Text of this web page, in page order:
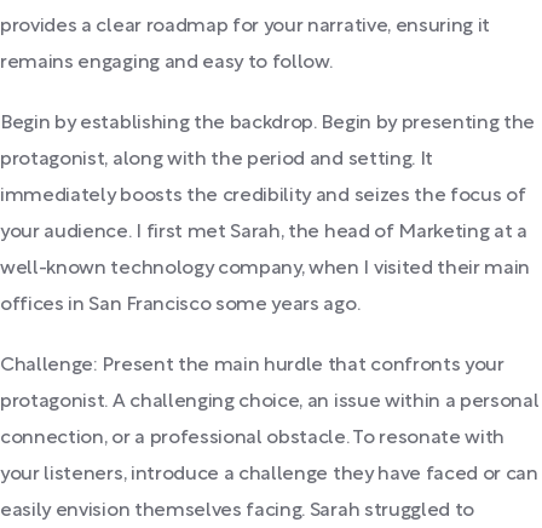
provides a clear roadmap for your narrative, ensuring it
remains engaging and easy to follow.
Begin by establishing the backdrop. Begin by presenting the
protagonist, along with the period and setting. It
immediately boosts the credibility and seizes the focus of
your audience. I first met Sarah, the head of Marketing at a
well-known technology company, when I visited their main
offices in San Francisco some years ago.
Challenge: Present the main hurdle that confronts your
protagonist. A challenging choice, an issue within a personal
connection, or a professional obstacle. To resonate with
your listeners, introduce a challenge they have faced or can
easily envision themselves facing. Sarah struggled to